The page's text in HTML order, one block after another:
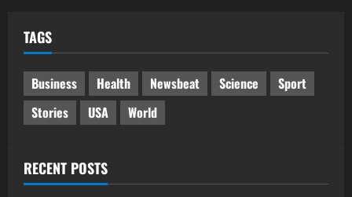
TAGS
Business Health Newsbeat Science
Sport
Stories
USA World
RECENT POSTS